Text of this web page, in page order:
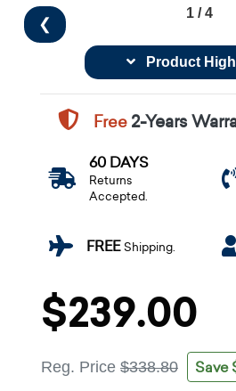
❮
1 / 4
Product
Free2-Years
60 DAYS
Returns
Accepted.
FREEShipping.
$239.00
Reg. Price $338.80 Save